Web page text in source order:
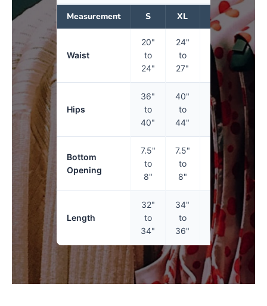
Measurement S XL 3XL
Waist
20"
to
24"
24"
to
27"
27"
to
30"
30"
to
Hips
36"
to
40"
40"
to
44"
44"
to
50"
50"
Bottom
Opening
7.5"
to
8"
7.5"
to
8"
8"
to
9"
10"
Length
32"
to
34"
34"
to
36"
34"
to
36"
34"
36"